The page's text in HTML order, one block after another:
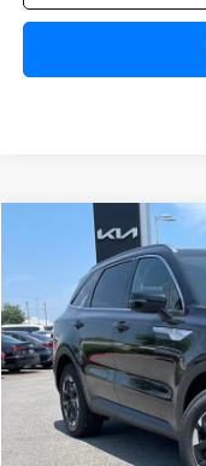
Kia SorentoS
5XYRL4JC8TG481144
In Stock
BUY
MSRP:
Compare Vehicle